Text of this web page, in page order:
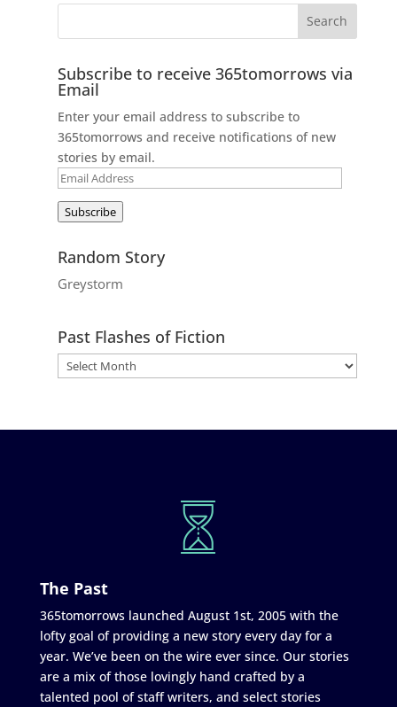
Subscribe to receive 365tomorrows via
Email
Enter your email address to subscribe to
365tomorrows and receive notifications of new
stories by email.
Email
Subscribe
Random Story
Greystorm
Past Flashes of Fiction
The Past
365tomorrows launched August 1st, 2005 with the
lofty goal of providing a new story every day for a
year. We’ve been on the wire ever since. Our stories
are a mix of those lovingly hand crafted by a
talented pool of staff writers, and select stories